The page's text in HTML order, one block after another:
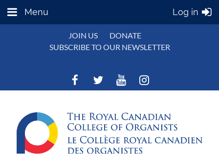
Menu Log in
JOIN US
DONATE
SUBSCRIBE TO OUR NEWSLETTER